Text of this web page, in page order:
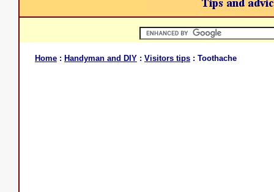
Home : Handyman and DIY : Visitors tips : Toothache